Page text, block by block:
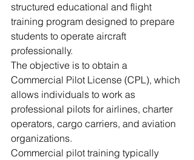
structured educational and flight
training program designed to prepare
students to operate aircraft
professionally.
The objective is to obtain a
Commercial Pilot License (CPL), which
allows individuals to work as
professional pilots for airlines, charter
operators, cargo carriers, and aviation
organizations.
Commercial pilot training typically